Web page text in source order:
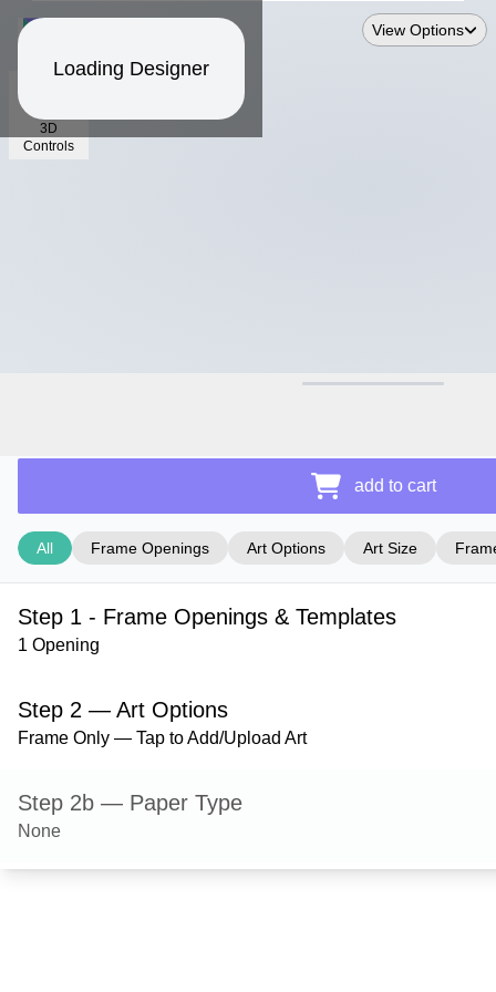
Loading Designer
3D
Controls
View Options
add to cart
All Frame Openings Art Options Art Size
Step 1 - Frame Openings & Templates
1 Opening
Step 2 — Art Options
Frame Only — Tap to Add/Upload Art
Step 2b — Paper Type
None